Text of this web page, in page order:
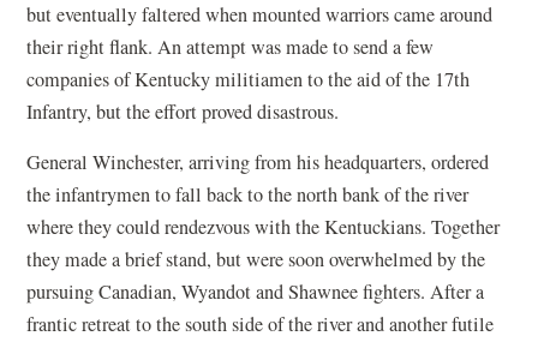
but eventually faltered when mounted warriors came around
their right flank. An attempt was made to send a few
companies of Kentucky militiamen to the aid of the 17th
Infantry, but the effort proved disastrous.
General Winchester, arriving from his headquarters, ordered
the infantrymen to fall back to the north bank of the river
where they could rendezvous with the Kentuckians. Together
they made a brief stand, but were soon overwhelmed by the
pursuing Canadian, Wyandot and Shawnee fighters. After a
frantic retreat to the south side of the river and another futile